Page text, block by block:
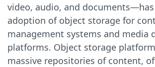
video, audio, and
adoption of object storage for
management systems and media
platforms. Object storage
massive repositories of content,